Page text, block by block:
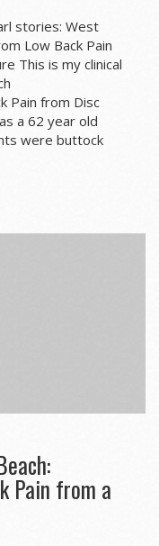
stories: West
Low Back Pain
This is my clinical
Pain from Disc
a 62 year old
were buttock
Pain from a